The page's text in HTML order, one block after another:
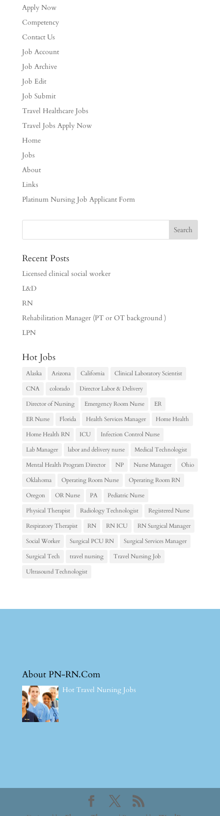
Apply Now
Competency
Contact Us
Job Account
Job Archive
Job Edit
Job Submit
Travel Healthcare Jobs
Travel Jobs Apply Now
Home
Jobs
About
Links
Platinum Nursing Job Applicant Form
Recent Posts
Licensed clinical social worker
L&D
RN
Rehabilitation Manager (PT or OT background )
LPN
Hot Jobs
Alaska Arizona California
Clinical Laboratory Scientist
CNA
colorado
Director Labor & Delivery
Director of Nursing
Emergency Room Nurse
ER
ER Nurse
Florida Health Services Manager
Home Health
Home Health RN
ICU
Infection Control Nurse
Lab Manager
labor and delivery nurse
Medical Technologist
Mental Health Program Director
NP Nurse Manager
Ohio
Oklahoma
Operating Room Nurse
Operating Room RN
Oregon
OR Nurse PA
Pediatric Nurse
Physical Therapist
Radiology Technologist
Registered Nurse
Respiratory Therapist
RN RN ICU
RN Surgical Manager
Social Worker
Surgical PCU RN
Surgical Services Manager
Surgical Tech
travel nursing
Travel Nursing Job
Ultrasound Technologist
About PN-RN.Com
Hot Travel Nursing Jobs